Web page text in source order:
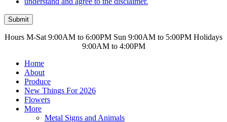
Submit
Hours M-Sat 9:00AM to 6:00PM Sun 9:00AM to 5:00PM Holidays
9:00AM to 4:00PM
Home
About
Produce
New Things For 2026
Flowers
More
Metal Signs and Animals